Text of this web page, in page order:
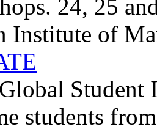
24, 25
Institute of
Student
students